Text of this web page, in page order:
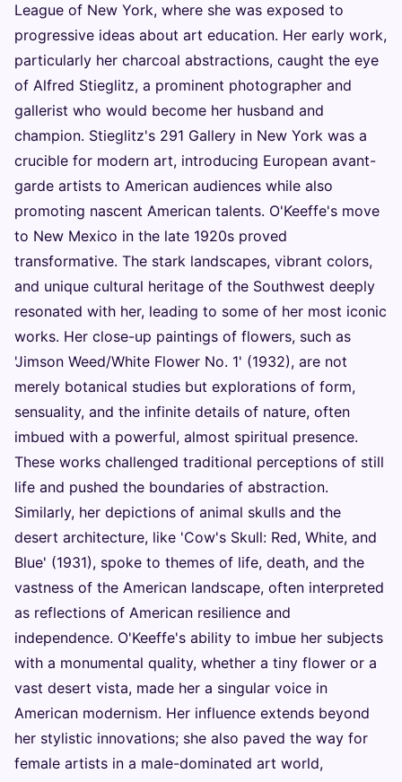
League of New York, where she was exposed to
progressive ideas about art education. Her early work,
particularly her charcoal abstractions, caught the eye
of Alfred Stieglitz, a prominent photographer and
gallerist who would become her husband and
champion. Stieglitz's 291 Gallery in New York was a
crucible for modern art, introducing European avant-
garde artists to American audiences while also
promoting nascent American talents. O'Keeffe's move
to New Mexico in the late 1920s proved
transformative. The stark landscapes, vibrant colors,
and unique cultural heritage of the Southwest deeply
resonated with her, leading to some of her most iconic
works. Her close-up paintings of flowers, such as
'Jimson Weed/White Flower No. 1' (1932), are not
merely botanical studies but explorations of form,
sensuality, and the infinite details of nature, often
imbued with a powerful, almost spiritual presence.
These works challenged traditional perceptions of still
life and pushed the boundaries of abstraction.
Similarly, her depictions of animal skulls and the
desert architecture, like 'Cow's Skull: Red, White, and
Blue' (1931), spoke to themes of life, death, and the
vastness of the American landscape, often interpreted
as reflections of American resilience and
independence. O'Keeffe's ability to imbue her subjects
with a monumental quality, whether a tiny flower or a
vast desert vista, made her a singular voice in
American modernism. Her influence extends beyond
her stylistic innovations; she also paved the way for
female artists in a male-dominated art world,